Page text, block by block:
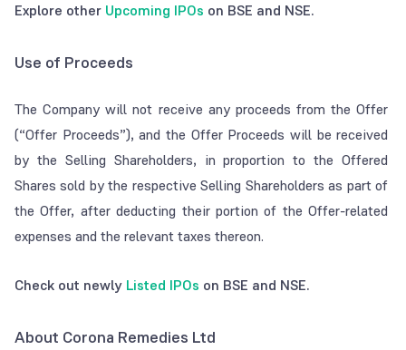
Explore other Upcoming IPOs on BSE and NSE.
Use of Proceeds
The Company will not receive any proceeds from the Offer
(“Offer Proceeds”), and the Offer Proceeds will be received
by the Selling Shareholders, in proportion to the Offered
Shares sold by the respective Selling Shareholders as part of
the Offer, after deducting their portion of the Offer-related
expenses and the relevant taxes thereon.
Check out newly Listed IPOs on BSE and NSE.
About Corona Remedies Ltd